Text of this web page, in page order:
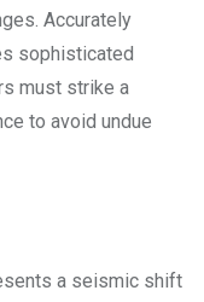
Accurately
sophisticated
must strike a
to avoid undue
a seismic shift